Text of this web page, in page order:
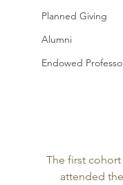
Planned Giving
Alumni
Endowed
The first
attended